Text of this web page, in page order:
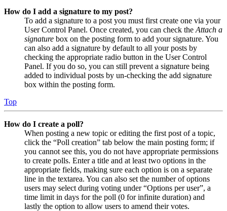
How do I add a signature to my post?
To add a signature to a post you must first create one via your
User Control Panel. Once created, you can check the Attach a
signature box on the posting form to add your signature. You
can also add a signature by default to all your posts by
checking the appropriate radio button in the User Control
Panel. If you do so, you can still prevent a signature being
added to individual posts by un-checking the add signature
box within the posting form.
Top
How do I create a poll?
When posting a new topic or editing the first post of a topic,
click the “Poll creation” tab below the main posting form; if
you cannot see this, you do not have appropriate permissions
to create polls. Enter a title and at least two options in the
appropriate fields, making sure each option is on a separate
line in the textarea. You can also set the number of options
users may select during voting under “Options per user”, a
time limit in days for the poll (0 for infinite duration) and
lastly the option to allow users to amend their votes.